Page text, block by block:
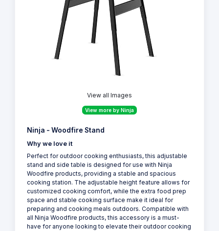
View all Images
View more by Ninja
Ninja - Woodfire Stand
Why we love it
Perfect for outdoor cooking enthusiasts, this adjustable
stand and side table is designed for use with Ninja
Woodfire products, providing a stable and spacious
cooking station. The adjustable height feature allows for
customized cooking comfort, while the extra food prep
space and stable cooking surface make it ideal for
preparing and cooking meals outdoors. Compatible with
all Ninja Woodfire products, this accessory is a must-
have for anyone looking to elevate their outdoor cooking